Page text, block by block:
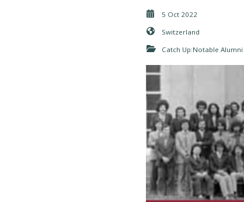
5 Oct 2022
Switzerland
Catch Up:Notable Alumni